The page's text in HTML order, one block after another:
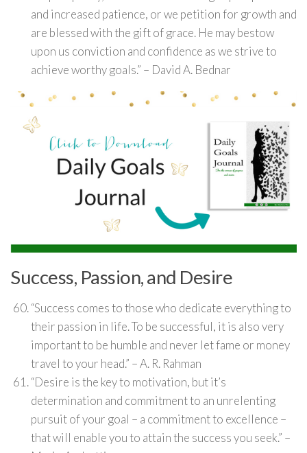
and increased patience, or we petition for growth and
are blessed with the gift of grace. He may bestow
upon us conviction and confidence as we strive to
achieve worthy goals.” – David A. Bednar
Success, Passion, and Desire
“Success comes to those who dedicate everything to
their passion in life. To be successful, it is also very
important to be humble and never let fame or money
travel to your head.” – A. R. Rahman
“Desire is the key to motivation, but it’s
determination and commitment to an unrelenting
pursuit of your goal – a commitment to excellence –
that will enable you to attain the success you seek.” –